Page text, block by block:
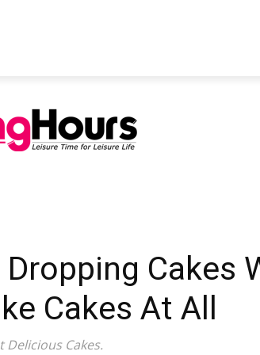
Cakes
Cakes At All
Delicious Cakes.